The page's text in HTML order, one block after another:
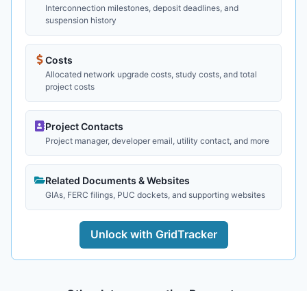
Interconnection milestones, deposit deadlines, and
suspension history
Costs
Allocated network upgrade costs, study costs, and total
project costs
Project Contacts
Project manager, developer email, utility contact, and more
Related Documents & Websites
GIAs, FERC filings, PUC dockets, and supporting websites
Unlock with GridTracker